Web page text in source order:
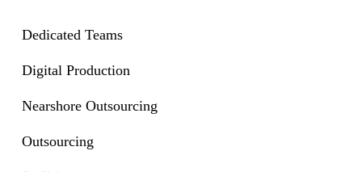
Dedicated Teams
Digital Production
Nearshore Outsourcing
Outsourcing